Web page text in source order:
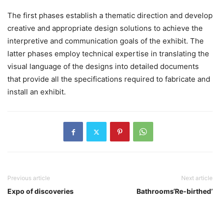
The first phases establish a thematic direction and develop
creative and appropriate design solutions to achieve the
interpretive and communication goals of the exhibit. The
latter phases employ technical expertise in translating the
visual language of the designs into detailed documents
that provide all the specifications required to fabricate and
install an exhibit.
Previous article
Expo of discoveries
Next article
Bathrooms‘Re-birthed’